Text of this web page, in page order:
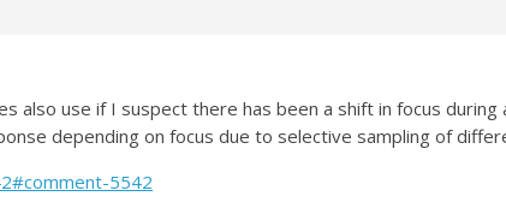
also use if I suspect there has been a shift in focus
depending on focus due to selective sampling of
5542